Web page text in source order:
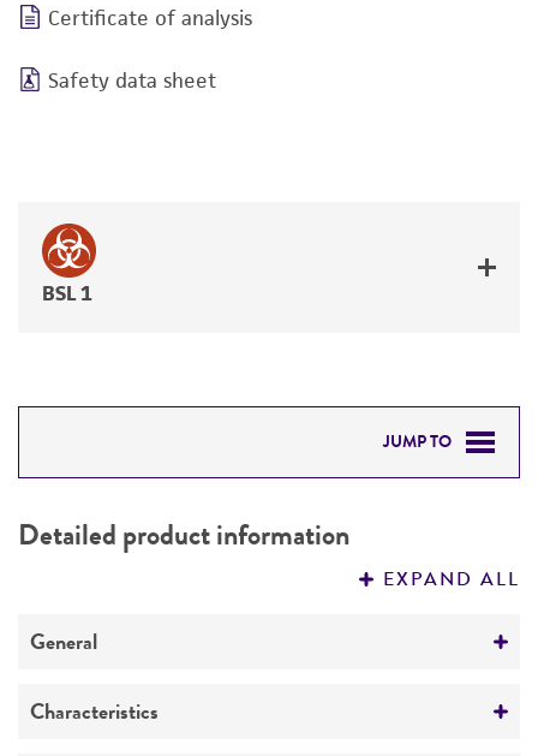
Certificate of analysis
Safety data sheet
BSL 1
JUMP TO
PERMITS & RESTRICTIONS
Detailed product information
EXPAND ALL
General
Specific applications
Characteristics